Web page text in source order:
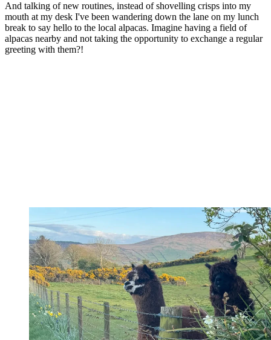
And talking of new routines, instead of shovelling crisps into my
mouth at my desk I've been wandering down the lane on my lunch
break to say hello to the local alpacas. Imagine having a field of
alpacas nearby and not taking the opportunity to exchange a regular
greeting with them?!